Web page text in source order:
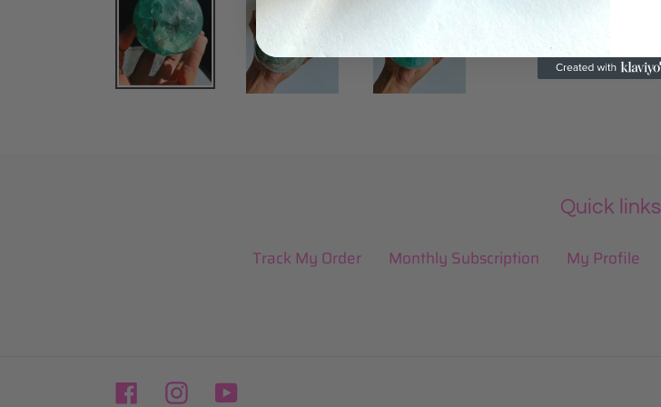
Quick links
Track My Order Monthly Subscription My Profile
FacebookInstagram